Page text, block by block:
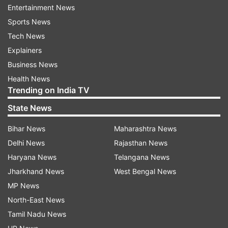
recovers fully for the Pakistan game.
India will enter the game as favourites with
seven wins in seven ODI World Cup encounters
against Babar Azam-led side. The Men in Blue is
also expected to enjoy home advantage in
Ahmedabad but Rohit dismissed
any psychological advantages going into the
"We'll assess the pitch and conditions and then
take a call on our playing combination and
Shubman Gill is 99% available for selection
tomorrow," Rohit said. "I don't believe in
psychological advantages. What happened in the
past, is past. Both teams will start as favourites,
Entertainment News
Sports News
Tech News
Explainers
Business News
Health News
Trending on India TV
State News
Bihar News
Delhi News
Haryana News
Jharkhand News
MP News
North-East News
Tamil Nadu News
Maharashtra News
Rajasthan News
Telangana News
West Bengal News